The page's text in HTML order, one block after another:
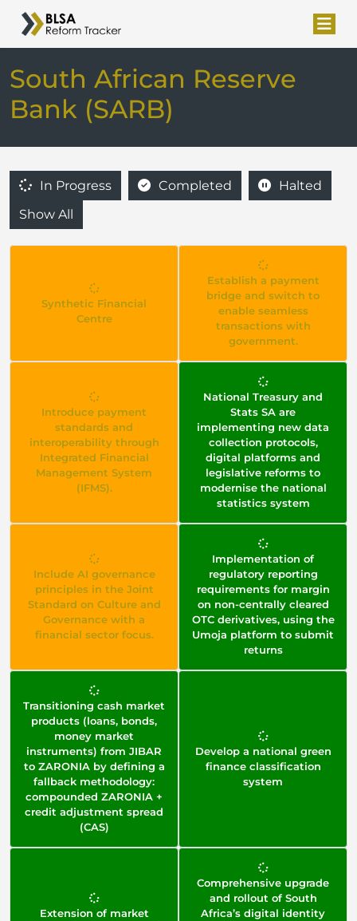
South African Reserve
Bank (SARB)
In Progress Completed
Halted
Show All
Synthetic Financial
Centre
Establish a payment
bridge and switch to
enable seamless
transactions with
government.
Introduce payment
standards and
interoperability through
Integrated Financial
Management System
(IFMS).
National Treasury and
Stats SA are
implementing new data
collection protocols,
digital platforms and
legislative reforms to
modernise the national
statistics system
Include AI governance
principles in the Joint
Standard on Culture and
Governance with a
financial sector focus.
Implementation of
regulatory reporting
requirements for margin
on non-centrally cleared
OTC derivatives, using the
Umoja platform to submit
returns
Transitioning cash market
products (loans, bonds,
money market
instruments) from JIBAR
to ZARONIA by defining a
fallback methodology:
compounded ZARONIA +
credit adjustment spread
(CAS)
Develop a national green
finance classification
system
Extension of market
Comprehensive upgrade
and rollout of South
Africa’s digital identity